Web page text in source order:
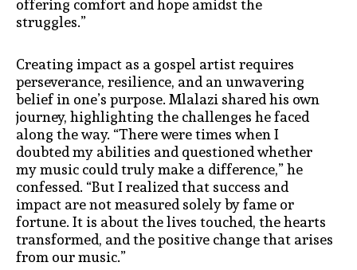
struggles.”
Creating impact as a gospel artist requires
perseverance, resilience, and an unwavering
belief in one’s purpose. Mlalazi shared his own
journey, highlighting the challenges he faced
along the way. “There were times when I
doubted my abilities and questioned whether
my music could truly make a difference,” he
confessed. “But I realized that success and
impact are not measured solely by fame or
fortune. It is about the lives touched, the hearts
transformed, and the positive change that arises
from our music.”